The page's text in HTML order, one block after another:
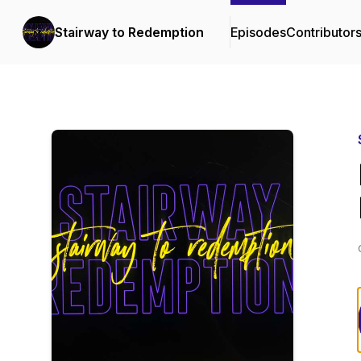
Stairway to Redemption EpisodesContributors